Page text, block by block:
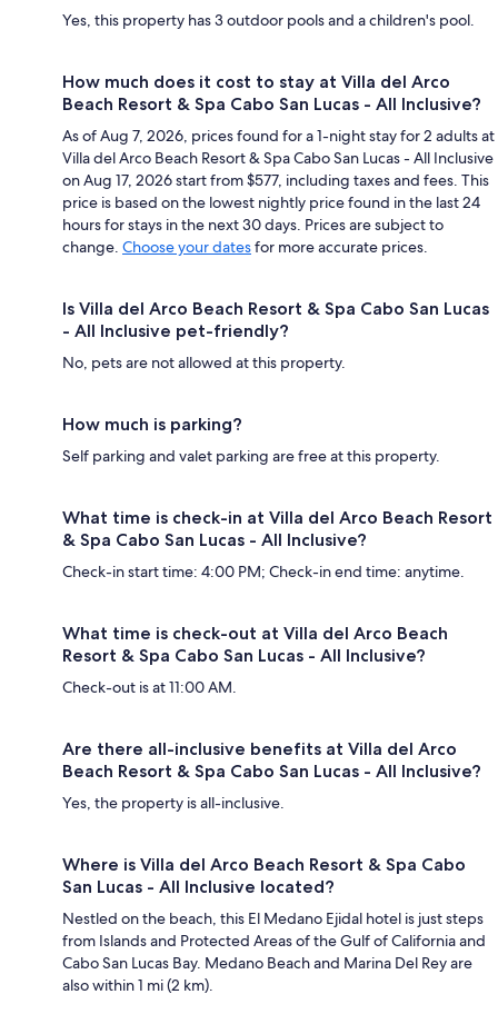
Yes, this property has 3 outdoor pools and a children's pool.
How much does it cost to stay at Villa del Arco
Beach Resort & Spa Cabo San Lucas - All Inclusive?
As of Aug 7, 2026, prices found for a 1-night stay for 2 adults at
Villa del Arco Beach Resort & Spa Cabo San Lucas - All Inclusive
on Aug 17, 2026 start from $577, including taxes and fees. This
price is based on the lowest nightly price found in the last 24
hours for stays in the next 30 days. Prices are subject to
change. Choose your datesfor more accurate prices.
Is Villa del Arco Beach Resort & Spa Cabo San Lucas
- All Inclusive pet-friendly?
No, pets are not allowed at this property.
How much is parking?
Self parking and valet parking are free at this property.
What time is check-in at Villa del Arco Beach Resort
& Spa Cabo San Lucas - All Inclusive?
Check-in start time: 4:00 PM; Check-in end time: anytime.
What time is check-out at Villa del Arco Beach
Resort & Spa Cabo San Lucas - All Inclusive?
Check-out is at 11:00 AM.
Are there all-inclusive benefits at Villa del Arco
Beach Resort & Spa Cabo San Lucas - All Inclusive?
Yes, the property is all-inclusive.
Where is Villa del Arco Beach Resort & Spa Cabo
San Lucas - All Inclusive located?
Nestled on the beach, this El Medano Ejidal hotel is just steps
from Islands and Protected Areas of the Gulf of California and
Cabo San Lucas Bay. Medano Beach and Marina Del Rey are
also within 1 mi (2 km).